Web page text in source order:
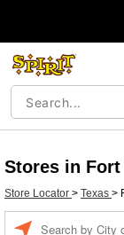
Stores in
Store Locator > Texas >